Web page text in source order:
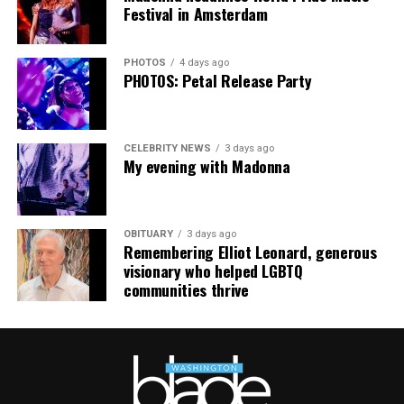
The Blade may receive commissions from qualifying
purchases made via this post.
Festival in Amsterdam
PHOTOS 4 days ago
PHOTOS: Petal Release Party
CELEBRITY NEWS 3 days ago
My evening with Madonna
OBITUARY 3 days ago
Remembering Elliot Leonard, generous
visionary who helped LGBTQ
communities thrive